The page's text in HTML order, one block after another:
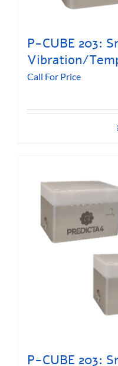
P-CUBE 203:
Vibration/
Call For Price
P-CUBE 203: